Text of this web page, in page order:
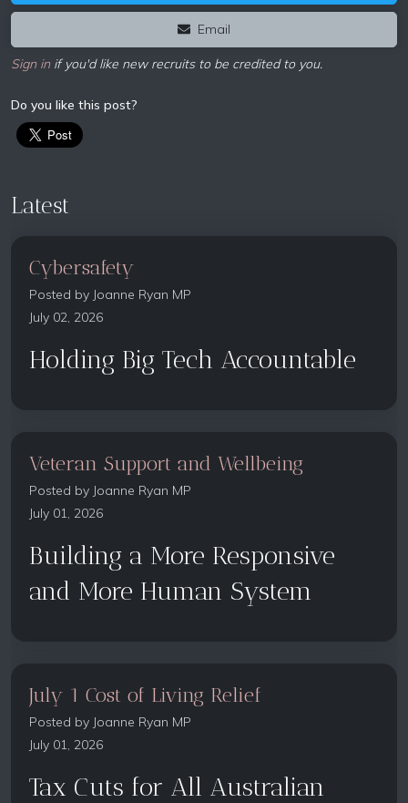
Email
Sign inif you'd like new recruits to be credited to you.
Do you like this post?
Latest
Cybersafety
Posted by Joanne Ryan MP
July 02, 2026
Holding Big Tech Accountable
Veteran Support and Wellbeing
Posted by Joanne Ryan MP
July 01, 2026
Building a More Responsive
and More Human System
July 1 Cost of Living Relief
Posted by Joanne Ryan MP
July 01, 2026
Tax Cuts for All Australian